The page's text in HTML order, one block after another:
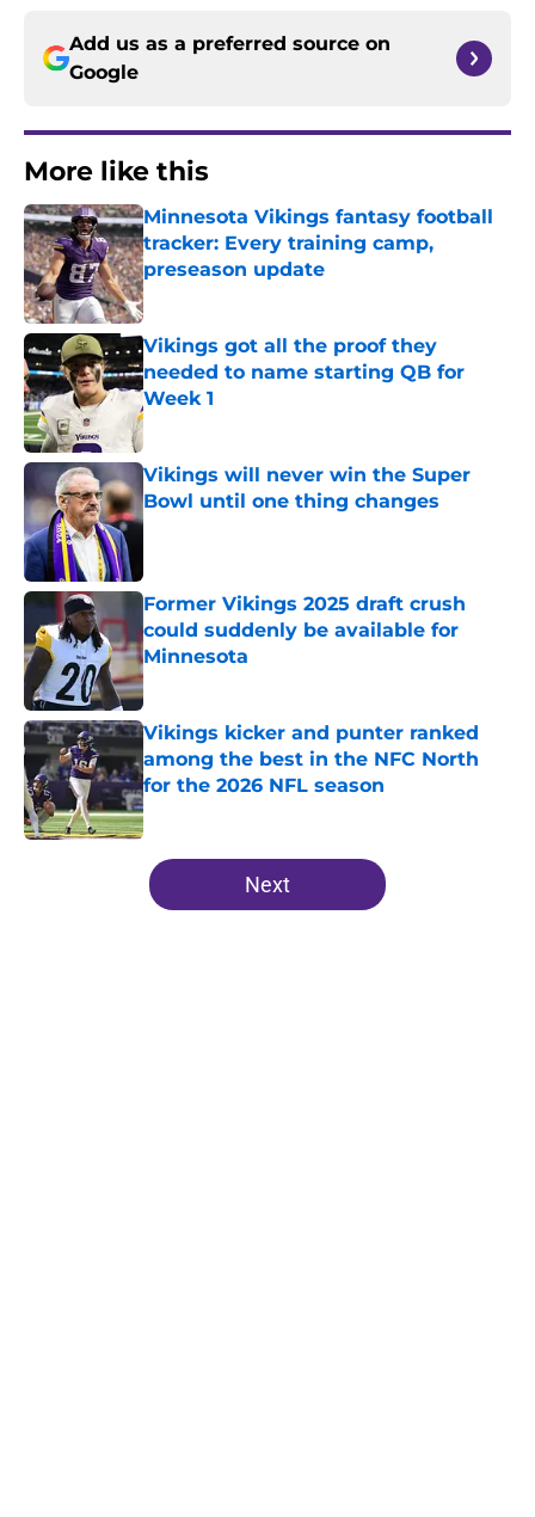
Add us as a preferred source on
Google
More like this
Minnesota Vikings fantasy football
tracker: Every training camp,
preseason update
Published by on Invalid Date
Vikings got all the proof they
needed to name starting QB for
Week 1
Published by on Invalid Date
Vikings will never win the Super
Bowl until one thing changes
Published by on Invalid Date
Former Vikings 2025 draft crush
could suddenly be available for
Minnesota
Published by on Invalid Date
Vikings kicker and punter ranked
among the best in the NFC North
for the 2026 NFL season
Published by on Invalid Date
5 related articles loaded
Next